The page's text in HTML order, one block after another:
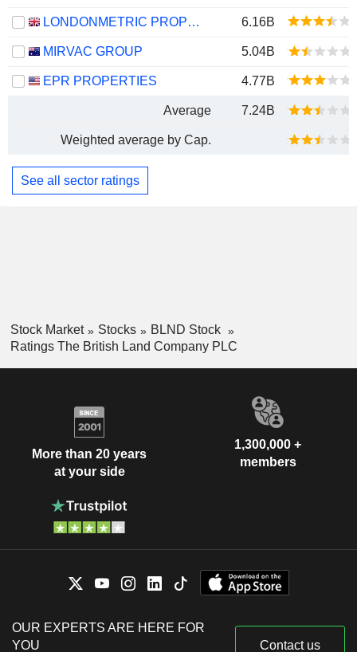
LONDONMETRIC PROPERTY PLC 6.16B
MIRVAC GROUP 5.04B
EPR PROPERTIES 4.77B
Average 7.24B
Weighted average by Cap.
See all sector ratings
Stock Market Stocks
BLND Stock
Ratings The British Land Company PLC
More than 20 years
at your side
1,300,000 +
members
OUR EXPERTS ARE HERE FOR
YOU
Contact us